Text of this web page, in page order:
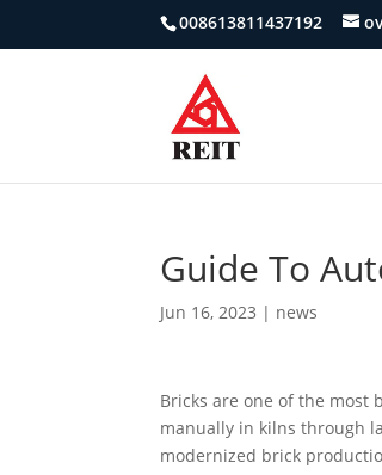
008613811437192
Guide To
Jun 16, 2023 | news
Bricks are one of the
manually in kilns through
modernized brick